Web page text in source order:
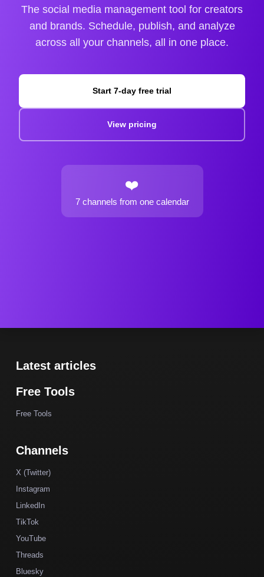
The social media management tool for creators
and brands. Schedule, publish, and analyze
across all your channels, all in one place.
Start 7-day free trial
View pricing
❤️
7 channels from one calendar
Latest articles
Free Tools
Free Tools
Channels
X (Twitter)
Instagram
LinkedIn
TikTok
YouTube
Threads
Bluesky